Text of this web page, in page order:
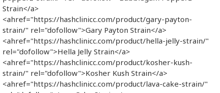
Strain</a>
<ahref="https://hashclinicc.com/product/gary-payton-
strain/" rel="dofollow">Gary Payton Strain</a>
<ahref="https://hashclinicc.com/product/hella-jelly-strain/"
rel="dofollow">Hella Jelly Strain</a>
<ahref="https://hashclinicc.com/product/kosher-kush-
strain/" rel="dofollow">Kosher Kush Strain</a>
<ahref="https://hashclinicc.com/product/lava-cake-strain/"